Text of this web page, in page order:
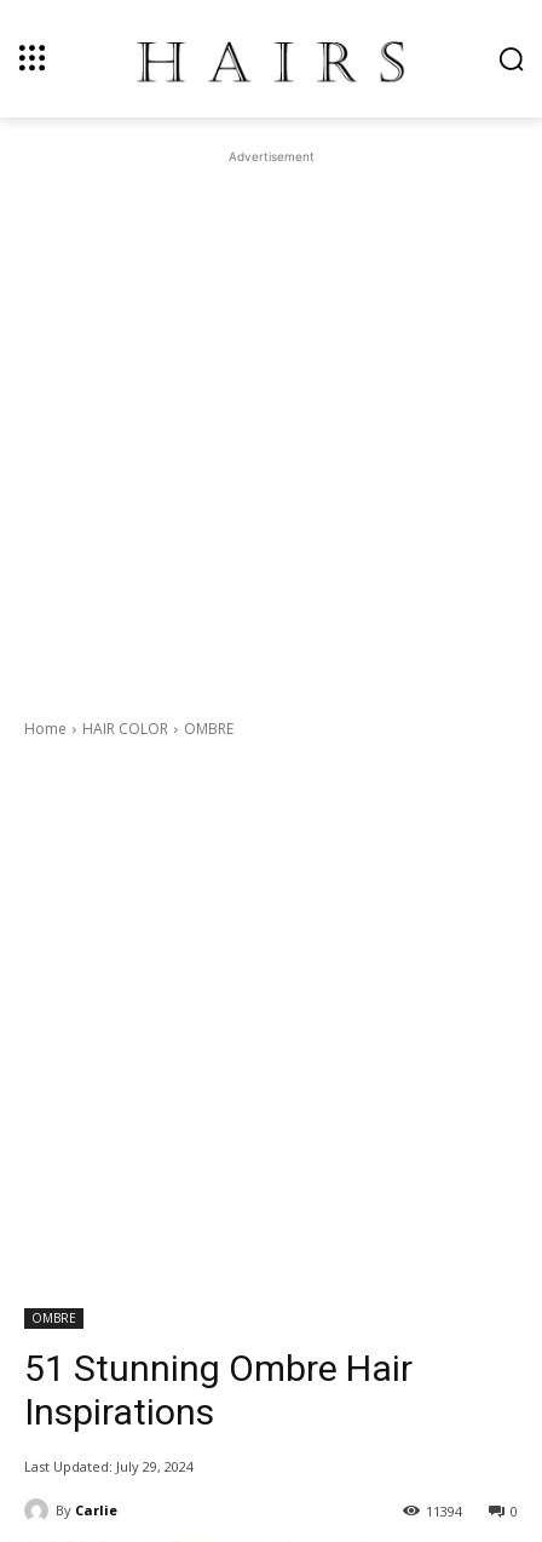
Advertisement
Home HAIR COLOR OMBRE
OMBRE
51 Stunning Ombre Hair
Inspirations
Last Updated: July 29, 2024
By Carlie 0
11394